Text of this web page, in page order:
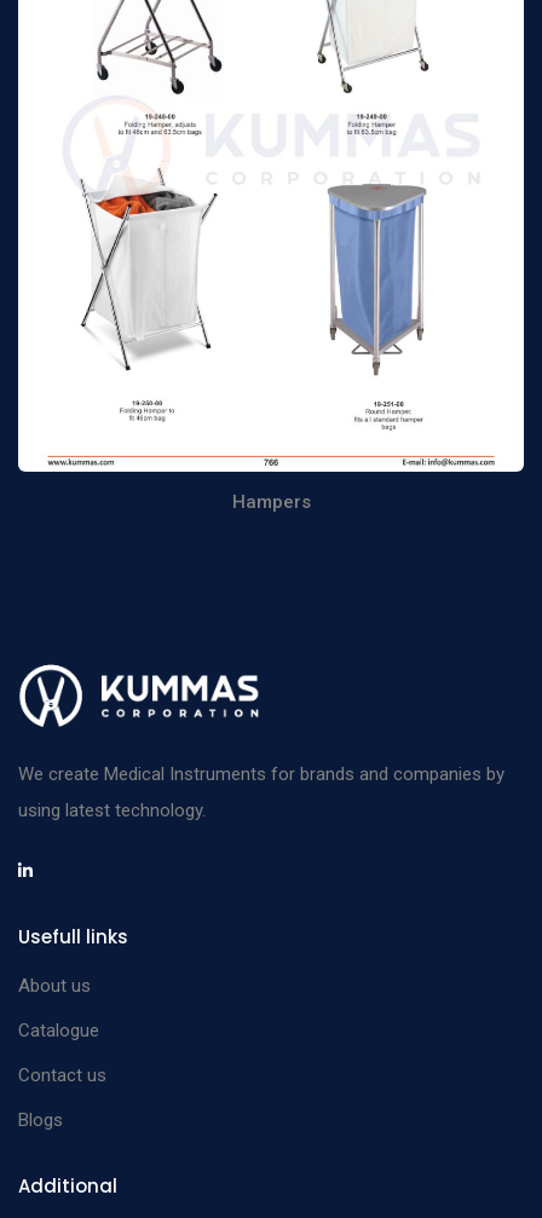
Hampers
We create Medical Instruments for brands and companies by
using latest technology.
Usefull links
About us
Catalogue
Contact us
Blogs
Additional